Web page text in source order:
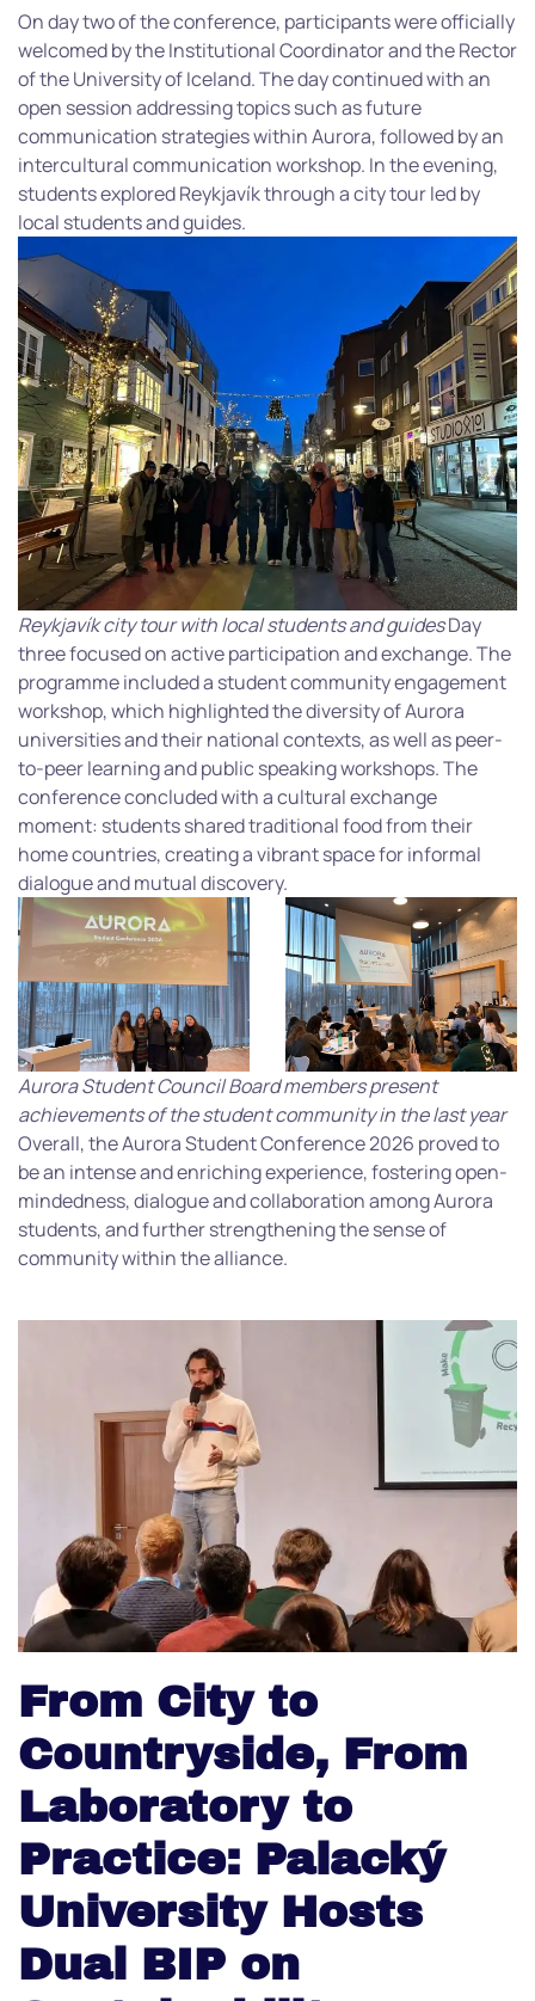
On day two of the conference, participants were officially
welcomed by the Institutional Coordinator and the Rector
of the University of Iceland. The day continued with an
open session addressing topics such as future
communication strategies within Aurora, followed by an
intercultural communication workshop. In the evening,
students explored Reykjavík through a city tour led by
local students and guides.
Reykjavík city tour with local students and guidesDay
three focused on active participation and exchange. The
programme included a student community engagement
workshop, which highlighted the diversity of Aurora
universities and their national contexts, as well as peer-
to-peer learning and public speaking workshops. The
conference concluded with a cultural exchange
moment: students shared traditional food from their
home countries, creating a vibrant space for informal
dialogue and mutual discovery.
Aurora Student Council Board members present
achievements of the student community in the last year
Overall, the Aurora Student Conference 2026 proved to
be an intense and enriching experience, fostering open-
mindedness, dialogue and collaboration among Aurora
students, and further strengthening the sense of
community within the alliance.
From City to
Countryside, From
Laboratory to
Practice: Palacký
University Hosts
Dual BIP on